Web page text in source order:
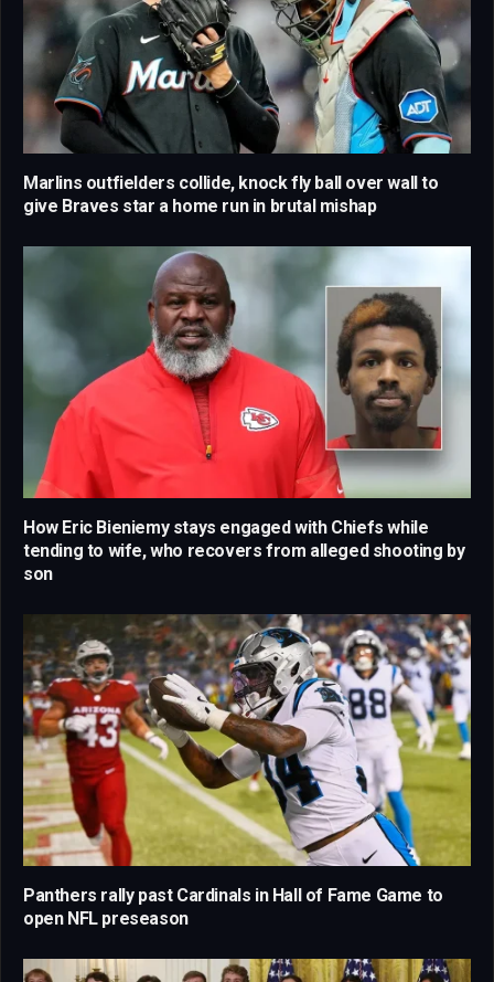
Marlins outfielders collide, knock fly ball over wall to
give Braves star a home run in brutal mishap
How Eric Bieniemy stays engaged with Chiefs while
tending to wife, who recovers from alleged shooting by
son
Panthers rally past Cardinals in Hall of Fame Game to
open NFL preseason